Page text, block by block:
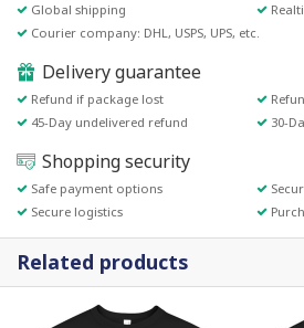
Global shipping
Courier company: DHL, USPS, UPS, etc.
Delivery guarantee
Refund if package lost
45-Day undelivered refund
30-
Shopping security
Safe payment options
Secure logistics
Related products